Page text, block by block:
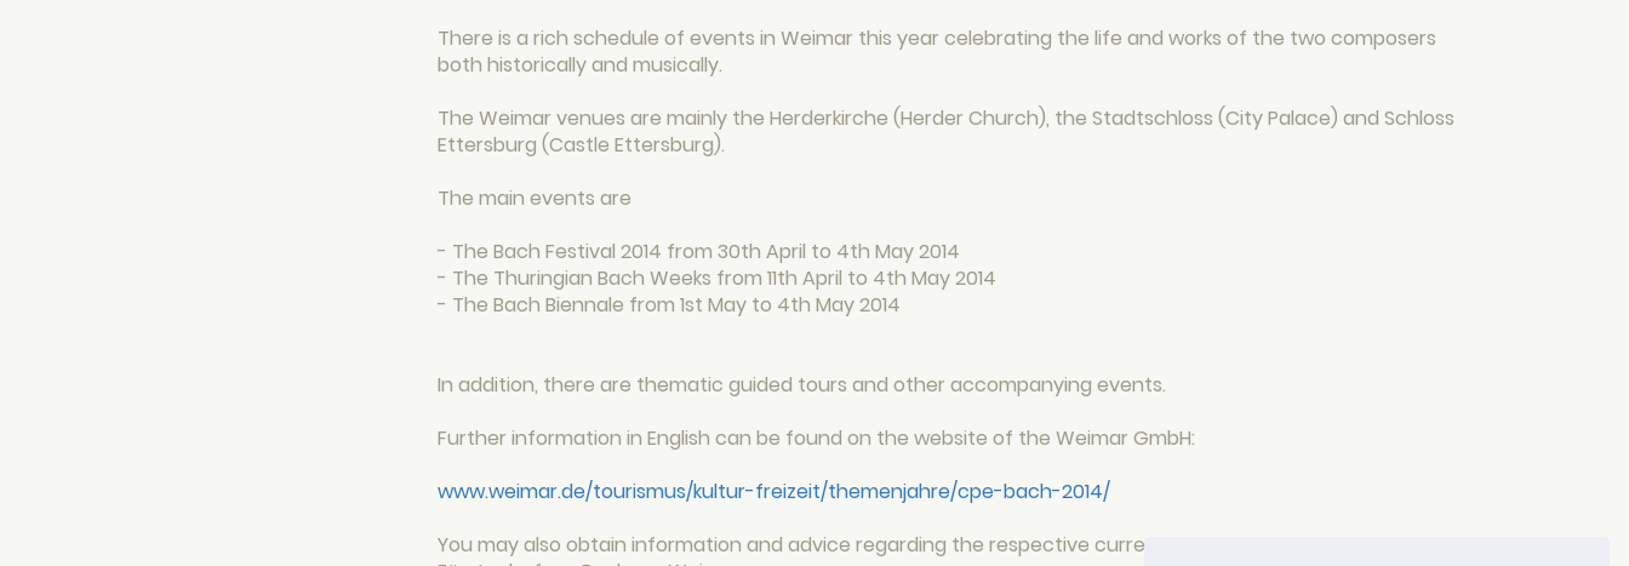
There is a rich schedule of events in Weimar this year celebrating the life and works of the two composers
both historically and musically.
The Weimar venues are mainly the Herderkirche (Herder Church), the Stadtschloss (City Palace) and Schloss
Ettersburg (Castle Ettersburg).
The main events are
- The Bach Festival 2014 from 30th April to 4th May 2014
- The Thuringian Bach Weeks from 11th April to 4th May 2014
- The Bach Biennale from 1st May to 4th May 2014
In addition, there are thematic guided tours and other accompanying events.
Further information in English can be found on the website of the Weimar GmbH:
www.weimar.de/tourismus/kultur-freizeit/themenjahre/cpe-bach-2014/
You may also obtain information and advice regarding the respective current events from the Hotel